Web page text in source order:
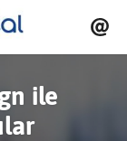
ile